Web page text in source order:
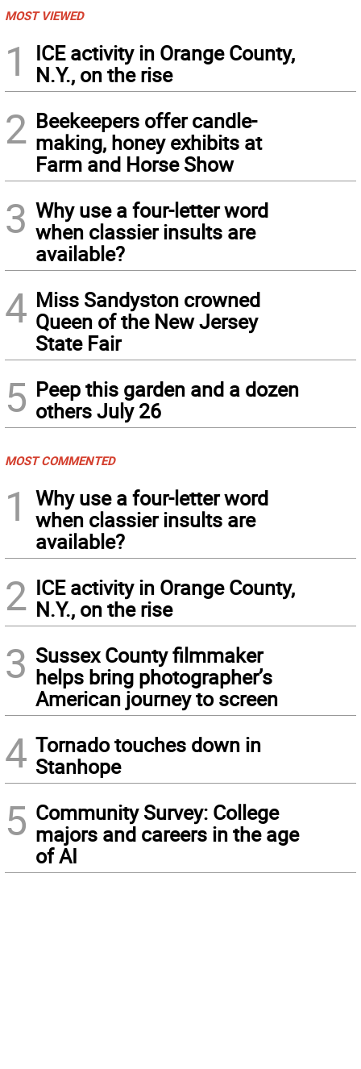
MOST VIEWED
1
ICE activity in Orange County,
N.Y., on the rise
2 Beekeepers offer candle-
making, honey exhibits at
Farm and Horse Show
3 Why use a four-letter word
when classier insults are
available?
4 Miss Sandyston crowned
Queen of the New Jersey
State Fair
5 Peep this garden and a dozen
others July 26
MOST COMMENTED
1
Why use a four-letter word
when classier insults are
available?
2 ICE activity in Orange County,
N.Y., on the rise
3 Sussex County filmmaker
helps bring photographer’s
American journey to screen
4 Tornado touches down in
Stanhope
5 Community Survey: College
majors and careers in the age
of AI